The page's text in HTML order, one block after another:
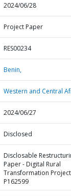
2024/06/28
Project Paper
RES00234
Benin,
Western and Central
2024/06/27
Disclosed
Disclosable
Paper - Digital Rural
Transformation
P162599